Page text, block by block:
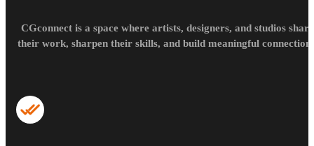
CGconnect is a space where artists, designers, and studios share
their work, sharpen their skills, and build meaningful